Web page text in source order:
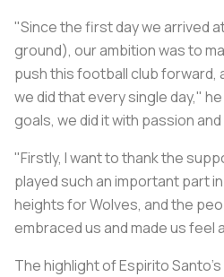
"Since the first day we arrived
ground), our ambition was to
push this football club forward,
we did that every single day,"
goals, we did it with passion
"Firstly, I want to thank the
played such an important part
heights for Wolves, and the
embraced us and made us feel
The highlight of Espirito